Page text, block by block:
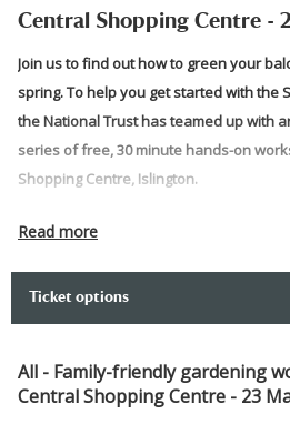
Central Shopping Centre -
Join us to find out how to green your
spring. To help you get started with the
the National Trust has teamed up with
series of free, 30 minute hands-on
Shopping Centre, Islington.
own seeds and snap your own photo
for beginners and green fingers for all
Gardening Challenge. Prepare to get
gardening as the team takes you
Read more
Ticket options
All - Family-friendly gardening
Central Shopping Centre - 23